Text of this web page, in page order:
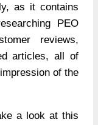
as it contains
PEO
reviews,
articles, all of
of the
a look at this